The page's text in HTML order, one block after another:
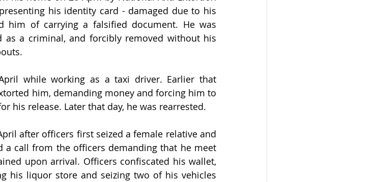
his identity card - damaged due to his
him of carrying a falsified document. He was
a criminal, and forcibly removed without his
while working as a taxi driver. Earlier that
him, demanding money and forcing him to
his release. Later that day, he was rearrested.
after officers first seized a female relative and
a call from the officers demanding that he meet
upon arrival. Officers confiscated his wallet,
his liquor store and seizing two of his vehicles